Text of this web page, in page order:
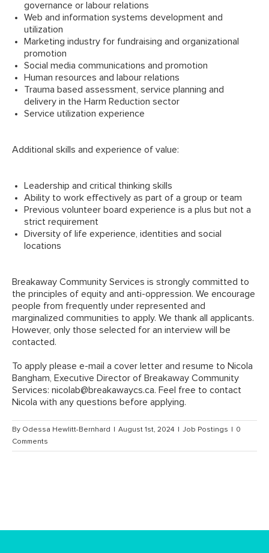
governance or labour relations
Web and information systems development and
utilization
Marketing industry for fundraising and organizational
promotion
Social media communications and promotion
Human resources and labour relations
Trauma based assessment, service planning and
delivery in the Harm Reduction sector
Service utilization experience
Additional skills and experience of value:
Leadership and critical thinking skills
Ability to work effectively as part of a group or team
Previous volunteer board experience is a plus but not a
strict requirement
Diversity of life experience, identities and social
locations
Breakaway Community Services is strongly committed to
the principles of equity and anti-oppression. We encourage
people from frequently under represented and
marginalized communities to apply. We thank all applicants.
However, only those selected for an interview will be
contacted.
To apply please e-mail a cover letter and resume to Nicola
Bangham, Executive Director of Breakaway Community
Services: nicolab@breakawaycs.ca. Feel free to contact
Nicola with any questions before applying.
By Odessa Hewlitt-Bernhard August 1st, 2024 Job Postings
0
Comments